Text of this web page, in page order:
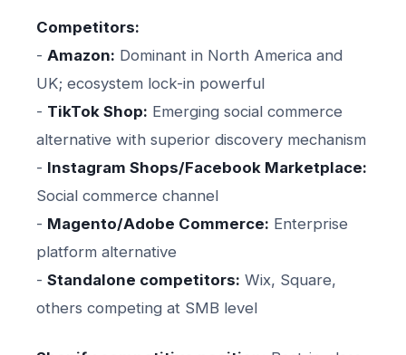
Competitors:
- Amazon: Dominant in North America and
UK; ecosystem lock-in powerful
- TikTok Shop: Emerging social commerce
alternative with superior discovery mechanism
- Instagram Shops/Facebook Marketplace:
Social commerce channel
- Magento/Adobe Commerce: Enterprise
platform alternative
- Standalone competitors: Wix, Square,
others competing at SMB level